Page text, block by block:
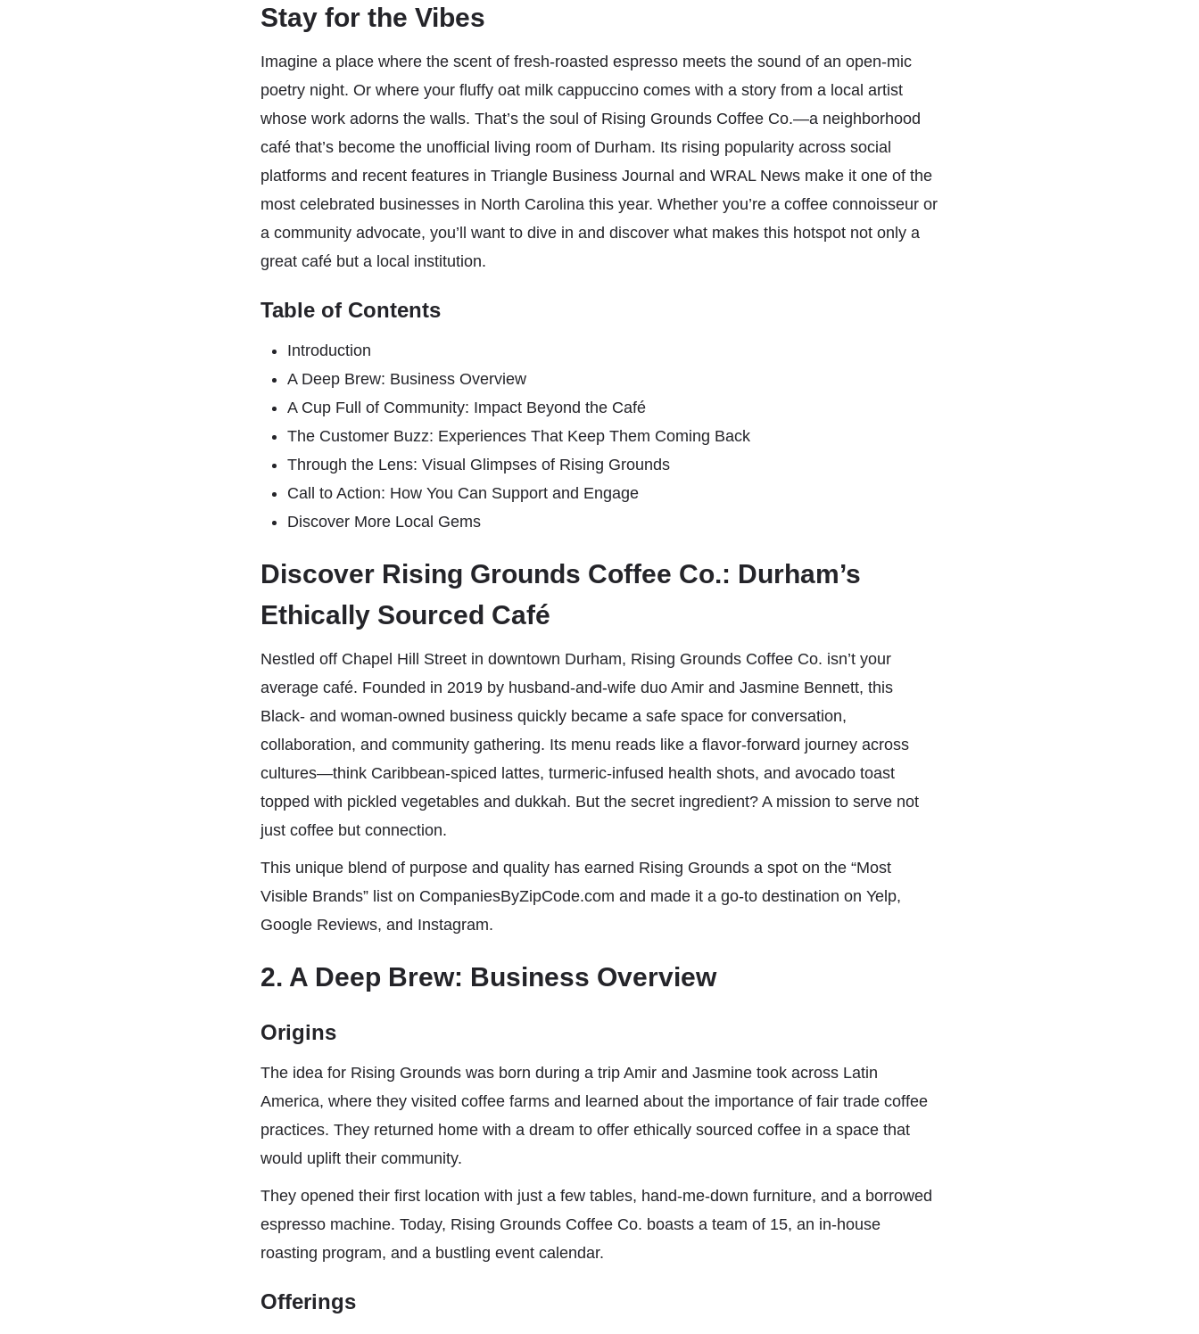
Stay for the Vibes
Imagine a place where the scent of fresh-roasted espresso meets the sound of an open-mic
poetry night. Or where your fluffy oat milk cappuccino comes with a story from a local artist
whose work adorns the walls. That’s the soul of Rising Grounds Coffee Co.—a neighborhood
café that’s become the unofficial living room of Durham. Its rising popularity across social
platforms and recent features in Triangle Business Journal and WRAL News make it one of the
most celebrated businesses in North Carolina this year. Whether you’re a coffee connoisseur or
a community advocate, you’ll want to dive in and discover what makes this hotspot not only a
great café but a local institution.
Table of Contents
Introduction
A Deep Brew: Business Overview
A Cup Full of Community: Impact Beyond the Café
The Customer Buzz: Experiences That Keep Them Coming Back
Through the Lens: Visual Glimpses of Rising Grounds
Call to Action: How You Can Support and Engage
Discover More Local Gems
Discover Rising Grounds Coffee Co.: Durham’s
Ethically Sourced Café
Nestled off Chapel Hill Street in downtown Durham, Rising Grounds Coffee Co. isn’t your
average café. Founded in 2019 by husband-and-wife duo Amir and Jasmine Bennett, this
Black- and woman-owned business quickly became a safe space for conversation,
collaboration, and community gathering. Its menu reads like a flavor-forward journey across
cultures—think Caribbean-spiced lattes, turmeric-infused health shots, and avocado toast
topped with pickled vegetables and dukkah. But the secret ingredient? A mission to serve not
just coffee but connection.
This unique blend of purpose and quality has earned Rising Grounds a spot on the “Most
Visible Brands” list on CompaniesByZipCode.com and made it a go-to destination on Yelp,
Google Reviews, and Instagram.
2. A Deep Brew: Business Overview
Origins
The idea for Rising Grounds was born during a trip Amir and Jasmine took across Latin
America, where they visited coffee farms and learned about the importance of fair trade coffee
practices. They returned home with a dream to offer ethically sourced coffee in a space that
would uplift their community.
They opened their first location with just a few tables, hand-me-down furniture, and a borrowed
espresso machine. Today, Rising Grounds Coffee Co. boasts a team of 15, an in-house
roasting program, and a bustling event calendar.
Offerings